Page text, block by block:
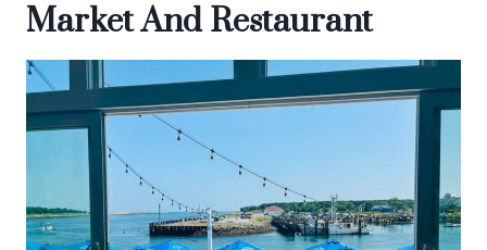
Market And Restaurant